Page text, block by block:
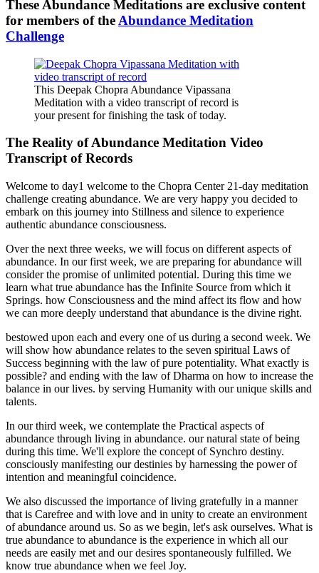
These Abundance Meditations are exclusive content
for members of the Abundance Meditation
Challenge
This Deepak Chopra Abundance Vipassana
Meditation with a video transcript of record is
your present for finishing the task of today.
The Reality of Abundance Meditation Video
Transcript of Records
Welcome to day1 welcome to the Chopra Center 21-day meditation
challenge creating abundance. We are very happy you decided to
embark on this journey into Stillness and silence to experience
authentic abundance consciousness.
Over the next three weeks, we will focus on different aspects of
abundance. In our first week, we are preparing for abundance will
consider the promise of unlimited potential. During this time we
learn what true abundance has the Infinite Source from which it
Springs. how Consciousness and the mind affect its flow and how
we can more deeply understand that abundance is the divine right.
bestowed upon each and every one of us during a second week. We
will show how abundance relates to the seven spiritual Laws of
Success beginning with the law of pure potentiality. What exactly is
possible? and ending with the law of Dharma on how to increase the
balance in our lives. by serving Humanity with our unique skills and
talents.
In our third week, we contemplate the Practical aspects of
abundance through living in abundance. our natural state of being
during this time. We'll explore the concept of Synchro destiny.
consciously manifesting our destinies by harnessing the power of
intention and meaningful coincidence.
We also discussed the importance of living gratefully in a manner
that is Carefree and with love and in unity to create an environment
of abundance around us. So as we begin, let's ask ourselves. What is
true abundance to abundance is the experience in which all our
needs are easily met and our desires spontaneously fulfilled. We
know true abundance when we feel Joy.